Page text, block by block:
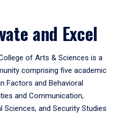
and Excel
of Arts & Sciences is a
comprising five academic
Factors and Behavioral
and Communication,
Sciences, and Security Studies